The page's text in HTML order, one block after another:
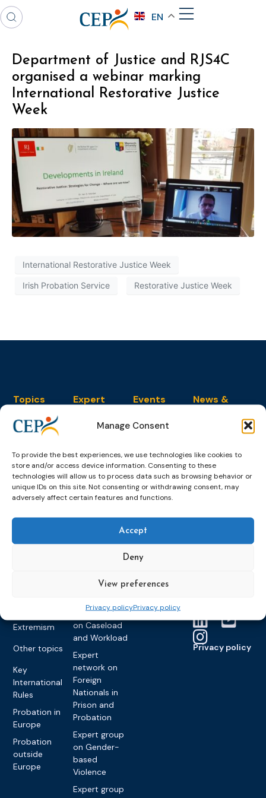
Manage Consent
To provide the best experiences, we use technologies like cookies to
store and/or access device information. Consenting to these
technologies will allow us to process data such as browsing behavior or
unique IDs on this site. Not consenting or withdrawing consent, may
adversely affect certain features and functions.
Accept
Deny
View preferences
Privacy policyPrivacy policy
EN
Department of Justice and RJS4C
organised a webinar marking
International Restorative Justice
Week
International Restorative Justice Week
Irish Probation Service Restorative Justice Week
Topics
Pre-trial
Detention
Community
Sanctions and
measures
Education &
Extremism
Other topics
Key
International
Rules
Probation in
Europe
Probation
outside
Europe
Expert
networks
Education &
Training
Expert group
Monitoring
Expert group
on
Communication
Awareness-
Expert group
on Caseload
and Workload
Expert
network on
Foreign
Nationals in
Prison and
Probation
Expert group
on Gender-
based
Violence
Expert group
Events
Events
CEP Awards
World
Congress on
Probation
partners
Become a CEP
Partners &
News &
Brochures
Probation
Works
history of CEP
Privacy policy